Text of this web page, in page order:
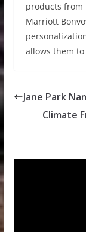
products from
Marriott
allows them
Jane Park
Climate